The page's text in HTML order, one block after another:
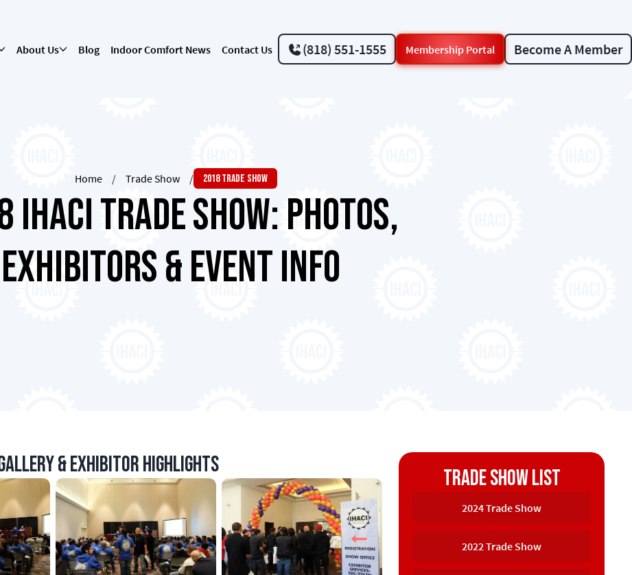
About Us Blog Indoor Comfort News Contact Us (818) 551-1555 Membership Portal Become A Member
Home / Trade Show / 2018 Trade Show
IHACI Trade Show: Photos,
Exhibitors & Event Info
& Exhibitor Highlights
Trade Show list
2024 Trade Show
2022 Trade Show